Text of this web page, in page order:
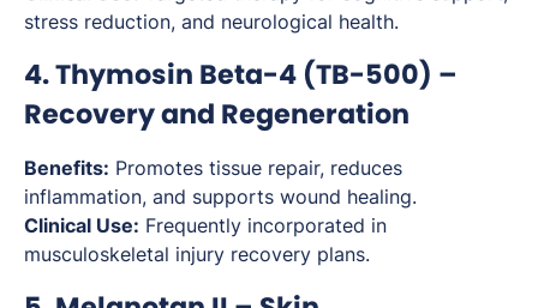
stress reduction, and neurological health.
4. Thymosin Beta-4 (TB-500) –
Recovery and Regeneration
Benefits: Promotes tissue repair, reduces
inflammation, and supports wound healing.
Clinical Use: Frequently incorporated in
musculoskeletal injury recovery plans.